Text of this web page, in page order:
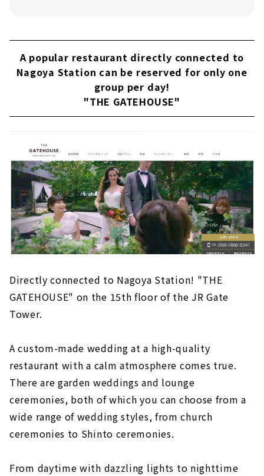
Hospitality with special cuisine "AILE d'ANGE
NAGOYA"
"The Kawabun Nagoya", a retro-modern
ceremony hall where tradition and
carefully selected gastronomy! Restaurant
wedding "MEDI"
A once-in-a-lifetime inspirational day.
"Mariee Carillon Nagoya"
A high-quality restaurant wedding for
couples who value the taste of dishes "The
Opera"
Wedding ceremony held in a high-quality
high quality and nature "Trifoglia NAGOYA"
A popular restaurant directly connected to
Nagoya Station can be reserved for only one
group per day!
"THE GATEHOUSE"
Directly connected to Nagoya Station! "THE
GATEHOUSE" on the 15th floor of the JR Gate
Tower.
A custom-made wedding at a high-quality
restaurant with a calm atmosphere comes true.
There are garden weddings and lounge
ceremonies, both of which you can choose from a
wide range of wedding styles, from church
ceremonies to Shinto ceremonies.
From daytime with dazzling lights to nighttime